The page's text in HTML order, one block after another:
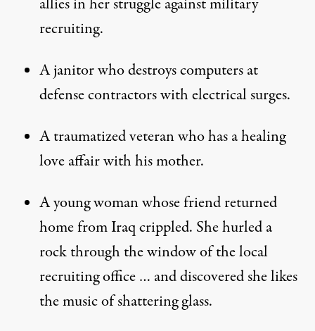
recruiting.
A janitor who destroys computers at
defense contractors with electrical surges.
A traumatized veteran who has a healing
love affair with his mother.
A young woman whose friend returned
home from Iraq crippled. She hurled a
rock through the window of the local
recruiting office … and discovered she likes
the music of shattering glass.